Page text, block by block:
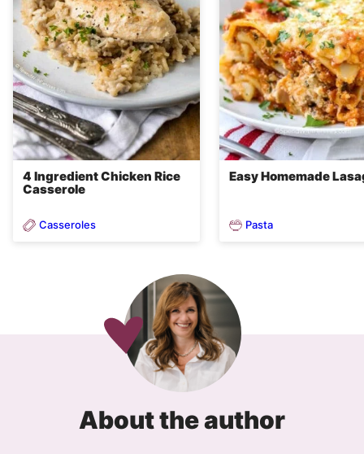
4 Ingredient Chicken Rice
Casserole
Casseroles
Easy Homemade
Pasta
About the author